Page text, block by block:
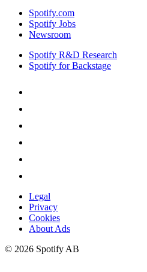
Spotify.com
Spotify Jobs
Newsroom
Spotify R&D Research
Spotify for Backstage
Legal
Privacy
Cookies
About Ads
© 2026 Spotify AB